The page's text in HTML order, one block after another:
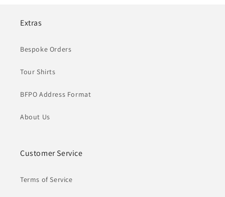
Extras
Bespoke Orders
Tour Shirts
BFPO Address Format
About Us
Customer Service
Terms of Service